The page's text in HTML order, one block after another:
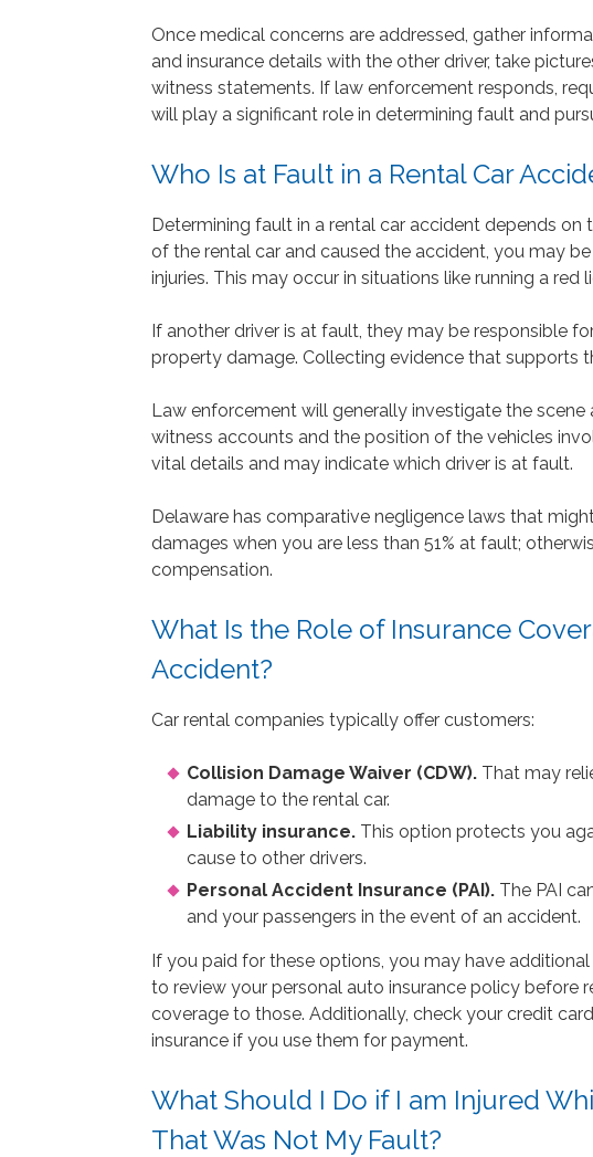
Once medical concerns are addressed, gather
and insurance details with the other driver, take
witness statements. If law enforcement responds,
will play a significant role in determining fault and
Who Is at Fault in a Rental Car
Determining fault in a rental car accident depends on
of the rental car and caused the accident, you may
injuries. This may occur in situations like running a red
If another driver is at fault, they may be responsible
property damage. Collecting evidence that supports
Law enforcement will generally investigate the scene
witness accounts and the position of the vehicles
vital details and may indicate which driver is at fault.
Delaware has comparative negligence laws that
damages when you are less than 51% at fault;
compensation.
What Is the Role of Insurance
Accident?
Car rental companies typically offer customers:
Collision Damage Waiver (CDW). That may
damage to the rental car.
Liability insurance. This option protects you
cause to other drivers.
Personal Accident Insurance (PAI). The PAI
and your passengers in the event of an accident.
If you paid for these options, you may have
to review your personal auto insurance policy before
coverage to those. Additionally, check your credit
insurance if you use them for payment.
What Should I Do if I am Injured
That Was Not My Fault?